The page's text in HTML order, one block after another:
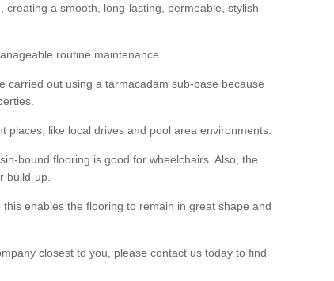
a smooth, long-lasting, permeable, stylish
routine maintenance.
carried out using a tarmacadam sub-base because
places, like local drives and pool area environments.
bound flooring is good for wheelchairs. Also, the
build-up.
enables the flooring to remain in great shape and
closest to you, please contact us today to find